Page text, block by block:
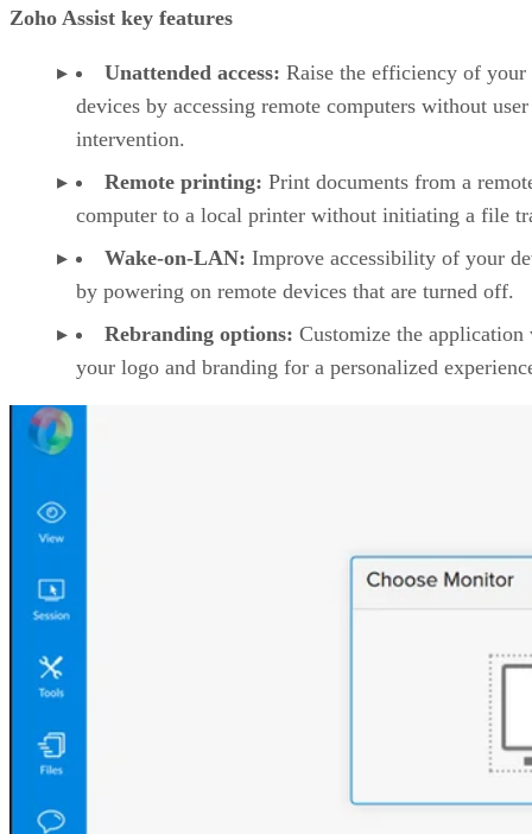
Zoho Assist key features
Unattended access: Raise the efficiency of your
devices by accessing remote computers without user
intervention.
Remote printing: Print documents from a
computer to a local printer without initiating a file
Wake-on-LAN: Improve accessibility of your
by powering on remote devices that are turned off.
Rebranding options: Customize the application
your logo and branding for a personalized